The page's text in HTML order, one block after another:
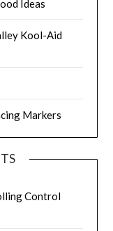
Ideas
Kool-Aid
Markers
Control